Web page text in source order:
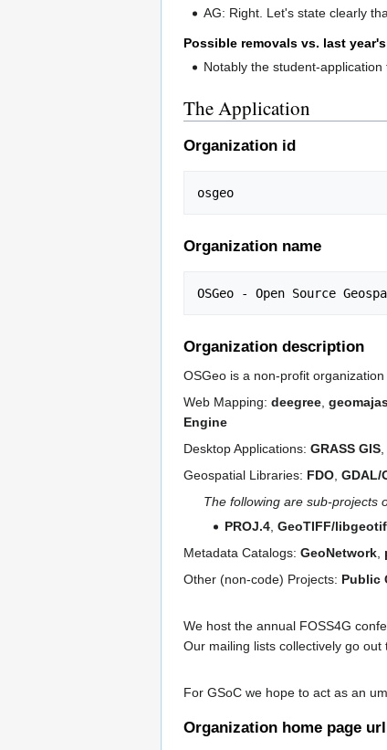
AG: Right. Let's state clearly
Possible removals vs. last year's
Notably the student-
The Application
Organization id
Organization name
Organization description
OSGeo is a non-profit
Web Mapping: deegree,
Engine
Desktop Applications: GRASS GIS,
Geospatial Libraries: FDO, GDAL/
The following are sub-projects
PROJ.4, GeoTIFF/
Metadata Catalogs: GeoNetwork
Other (non-code) Projects: Public
We host the annual FOSS4G
Our mailing lists collectively go out
For GSoC we hope to act as an
Organization home page url